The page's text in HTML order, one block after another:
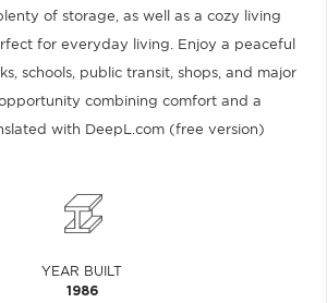
of storage, as well as a cozy living
for everyday living. Enjoy a peaceful
schools, public transit, shops, and major
combining comfort and a
with DeepL.com (free version)
YEAR BUILT
1986